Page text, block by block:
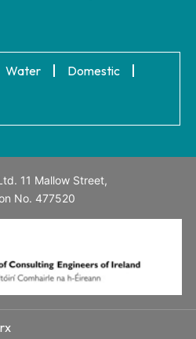
Water Domestic
11 Mallow Street,
No. 477520